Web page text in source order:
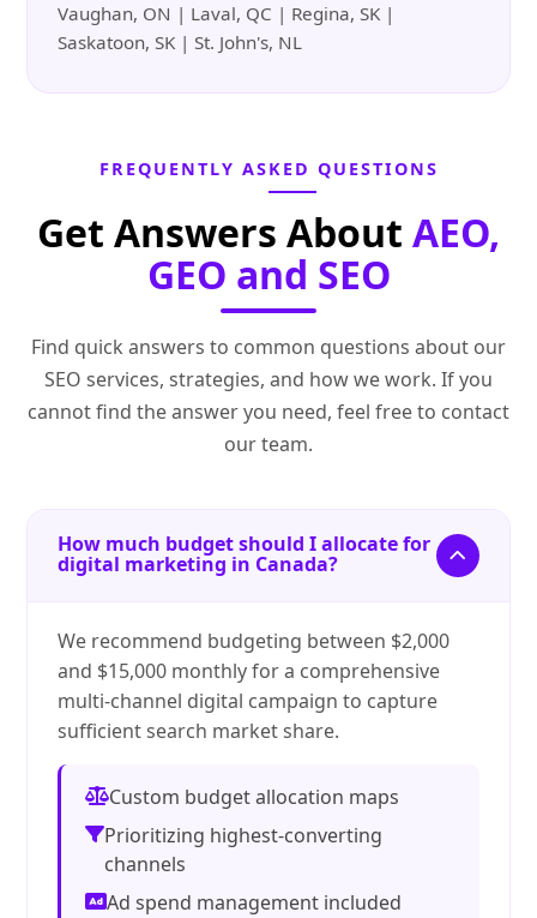
Vaughan, ON | Laval, QC | Regina, SK |
Saskatoon, SK | St. John's, NL
FREQUENTLY ASKED QUESTIONS
Get Answers About AEO,
GEO and SEO
Find quick answers to common questions about our
SEO services, strategies, and how we work. If you
cannot find the answer you need, feel free to contact
our team.
How much budget should I allocate for
digital marketing in Canada?
We recommend budgeting between $2,000
and $15,000 monthly for a comprehensive
multi-channel digital campaign to capture
sufficient search market share.
Custom budget allocation maps
Prioritizing highest-converting
channels
Ad spend management included